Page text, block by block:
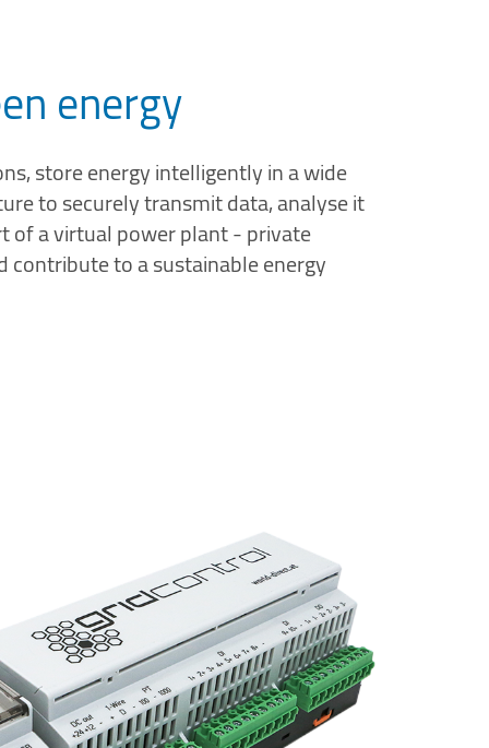
energy
store energy intelligently in a wide
to securely transmit data, analyse it
of a virtual power plant - private
to a sustainable energy